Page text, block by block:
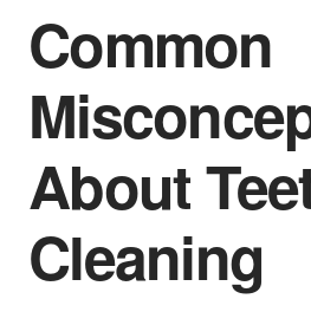
Common
About
Cleaning